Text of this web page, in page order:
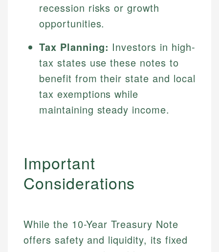
recession risks or growth
opportunities.
Tax Planning: Investors in high-
tax states use these notes to
benefit from their state and local
tax exemptions while
maintaining steady income.
Important
Considerations
While the 10-Year Treasury Note
offers safety and liquidity, its fixed